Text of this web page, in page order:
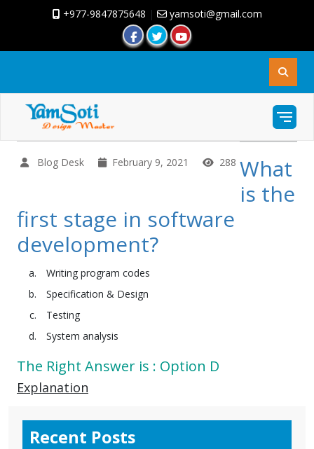
+977-9847875648 | yamsoti@gmail.com
Blog Desk February 9, 2021 288 What
is the
first stage in software
development?
Writing program codes
Specification & Design
Testing
System analysis
The Right Answer is : Option D
Explanation
Recent Posts